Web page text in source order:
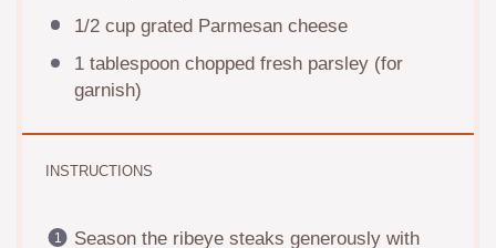
1/2 cupgrated Parmesan cheese
1 tablespoonchopped fresh parsley (for
garnish)
INSTRUCTIONS
Season the ribeye steaks generously with